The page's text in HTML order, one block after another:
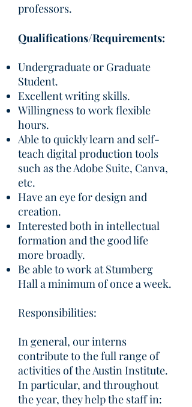
professors.
Qualifications/Requirements:
Undergraduate or Graduate
Student.
Excellent writing skills.
Willingness to work flexible
hours.
Able to quickly learn and self-
teach digital production tools
such as the Adobe Suite, Canva,
etc.
Have an eye for design and
creation.
Interested both in intellectual
formation and the good life
more broadly.
Be able to work at Stumberg
Hall a minimum of once a week.
Responsibilities:
In general, our interns
contribute to the full range of
activities of the Austin Institute.
In particular, and throughout
the year, they help the staff in: